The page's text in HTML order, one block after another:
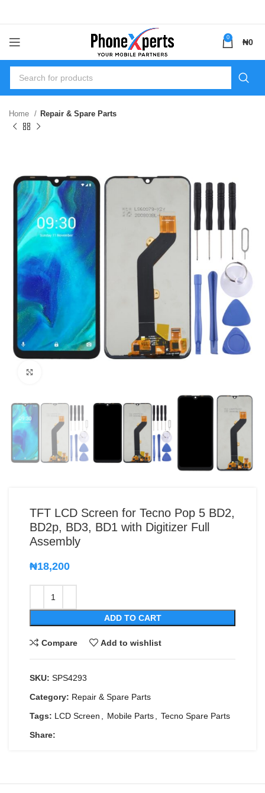
0 ₦0
Home Repair & Spare Parts
TFT LCD Screen for Tecno Pop 5 BD2,
BD2p, BD3, BD1 with Digitizer Full
Assembly
₦18,200
ADD TO CART
Compare Add to wishlist
SKU: SPS4293
Category: Repair & Spare Parts
Tags: LCD Screen , Mobile Parts, Tecno Spare Parts
Share: